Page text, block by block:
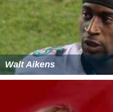
Walt Aikens